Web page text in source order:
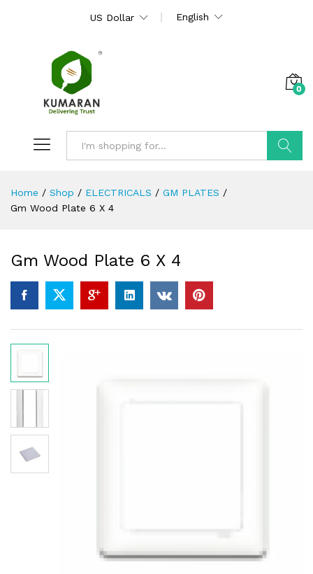
US Dollar English
0
Home / Shop / ELECTRICALS / GM PLATES /
Gm Wood Plate 6 X 4
Gm Wood Plate 6 X 4